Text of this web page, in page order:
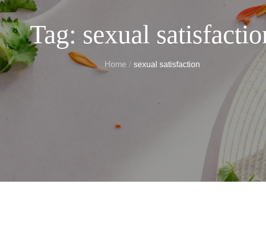
Tag: sexual
Home sexual satisfaction